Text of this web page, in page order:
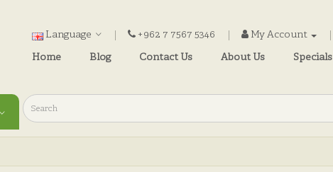
Language +962 7 7567 5346
My Account
Home
Blog Contact Us About Us Specials